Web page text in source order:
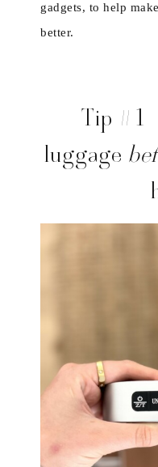
gadgets, to help
better.
Tip #1
luggage